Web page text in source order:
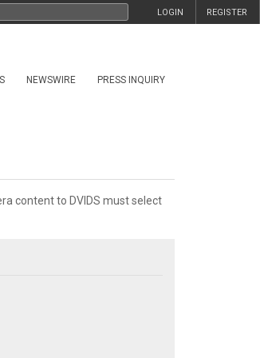
REGISTER
LOGIN
NEWSWIRE PRESS INQUIRY
content to DVIDS must select